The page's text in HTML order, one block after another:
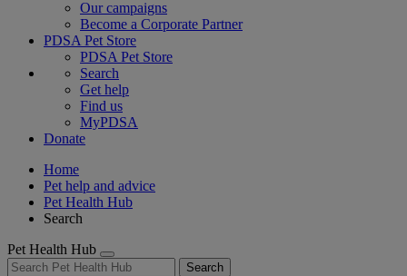
Our campaigns
Become a Corporate Partner
PDSA Pet Store
PDSA Pet Store
Search
Get help
Find us
MyPDSA
Donate
Home
Pet help and advice
Pet Health Hub
Search
Pet Health Hub
Search